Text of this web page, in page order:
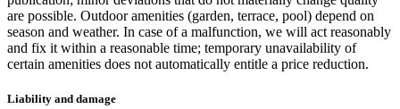
are possible. Outdoor amenities (garden, terrace, pool) depend on
season and weather. In case of a malfunction, we will act reasonably
and fix it within a reasonable time; temporary unavailability of
certain amenities does not automatically entitle a price reduction.
Liability and damage